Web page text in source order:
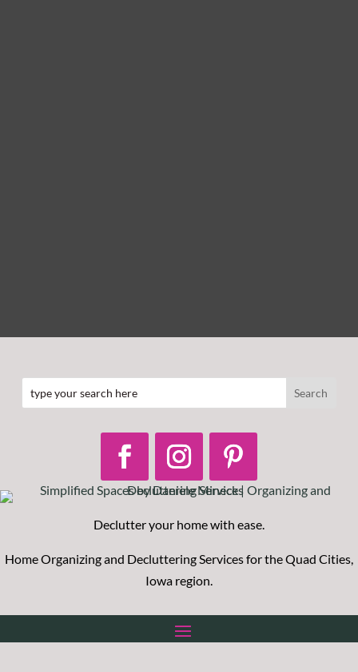
Declutter your home with ease.
Home Organizing and Decluttering Services for the Quad Cities,
Iowa region.